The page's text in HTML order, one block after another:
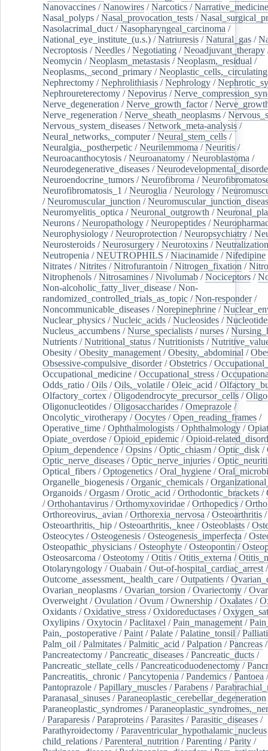
Nanovaccines /Nanowires /Narcotics /Narrative_medicine
Nasal_polyps /Nasal_provocation_tests /
Nasolacrimal_duct /Nasopharyngeal_carcinoma /
National_eye_institute_(u.s.) /Natriuresis /Natural_gas /
Necroptosis /Needles /Negotiating /Neoadjuvant_therapy
Neomycin /Neoplasm_metastasis /Neoplasm,_residual /
Neoplasms,_second_primary /Neoplastic_cells,_circulating
Nephrectomy /Nephrolithiasis /Nephrology /
Nephroureterectomy /Nepovirus /
Nerve_degeneration /Nerve_growth_factor/
Nerve_regeneration /Nerve_sheath_neoplasms /
Nervous_system_diseases /Network_meta-analysis /
Neural_networks,_computer/Neural_stem_cells /
Neuralgia,_postherpetic /Neurilemmoma /Neuritis /
Neuroacanthocytosis /Neuroanatomy /Neuroblastoma /
Neurodegenerative_diseases /
Neuroendocrine_tumors /Neurofibroma /
Neurofibromatosis_1 /Neuroglia /Neurology /
/Neuromuscular_junction /
Neuromyelitis_optica /Neuronal_outgrowth /
Neurons /Neuropathology /Neuropeptides /
Neurophysiology /Neuroprotection /Neuropsychiatry /
Neurosteroids /Neurosurgery /Neurotoxins /
Neutropenia /NEUTROPHILS /Niacinamide /Nifedipine
Nitrates /Nitrites /Nitrofurantoin /Nitrogen_fixation /
Nitrophenols /Nitrosamines /Nivolumab /Nociceptors /
Non-alcoholic_fatty_liver_disease /Non-
randomized_controlled_trials_as_topic /Non-responder/
Noncommunicable_diseases /Norepinephrine /
Nuclear_physics /Nucleic_acids /Nucleosides /
Nucleus_accumbens /Nurse_specialists /nurses /
Nutrients /Nutritional_status /Nutritionists /
Obesity /Obesity_management /Obesity,_abdominal /
Obsessive-compulsive_disorder/Obstetrics /
Occupational_medicine /Occupational_stress /
Odds_ratio /Oils /Oils,_volatile /Oleic_acid /
Olfactory_cortex /Oligodendrocyte_precursor_cells /
Oligonucleotides /Oligosaccharides /Omeprazole /
Oncolytic_virotherapy /Oocytes /Open_reading_frames /
Operative_time /Ophthalmologists /Ophthalmology /
Opiate_overdose /Opioid_epidemic /Opioid-
Opium_dependence /Opsins /Optic_chiasm /Optic_disk /
Optic_nerve_diseases /Optic_nerve_injuries /
Optical_fibers /Optogenetics /Oral_hygiene /
Organelle_biogenesis /Organic_chemicals /
Organoids /Orgasm /Orotic_acid /Orthodontic_brackets /
/Orthohantavirus /Orthomyxoviridae /Orthopedics /
Orthoreovirus,_avian /Orthorexia_nervosa /Osteoarthritis /
Osteoarthritis,_hip /Osteoarthritis,_knee /Osteoblasts /
Osteocytes /Osteogenesis /Osteogenesis_imperfecta /
Osteopathic_physicians /Osteophyte /Osteopontin /
Osteosarcoma /Osteotomy /Otitis /Otitis_externa /
Otolaryngology /Ouabain /Out-of-hospital_cardiac_arrest /
Outcome_assessment,_health_care /Outpatients /
Ovarian_neoplasms /Ovarian_torsion /Ovariectomy /
Overweight /Ovulation /Ovum /Ownership /Oxalates /
Oxidants /Oxidative_stress /Oxidoreductases /
Oxylipins /Oxytocin /Paclitaxel /Pain_management /
Pain,_postoperative /Paint /Palate /Palatine_tonsil /
Palm_oil /Palmitates /Palmitic_acid /Palpation /Pancreas /
Pancreatectomy /Pancreatic_diseases /Pancreatic_ducts /
Pancreatic_stellate_cells /Pancreaticoduodenectomy /
Pancreatitis,_chronic /Pancytopenia /Pandemics /Pantoea /
Pantoprazole /Papillary_muscles /Parabens /
Paranasal_sinuses /Paraneoplastic_cerebellar_degeneration
Paraneoplastic_syndromes /
/Paraparesis /Paraproteins /Parasites /Parasitic_diseases /
Parathyroidectomy /Paraventricular_hypothalamic_nucleus
child_relations /Parenteral_nutrition /Parenting /Parity /